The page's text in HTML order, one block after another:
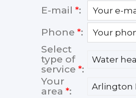
E-mail *:
Phone *:
Select
type of
service *:
Your
area *: